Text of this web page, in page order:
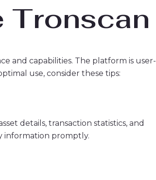
Tronscan
and capabilities. The platform is user-
use, consider these tips:
details, transaction statistics, and
information promptly.